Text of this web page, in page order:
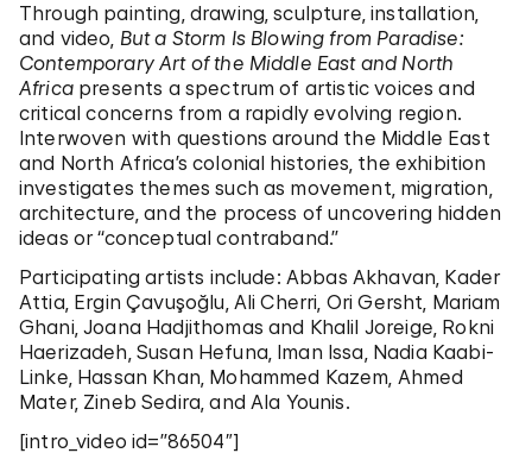
Through painting, drawing, sculpture, installation,
and video, But a Storm Is Blowing from Paradise:
Contemporary Art of the Middle East and North
Africapresents a spectrum of artistic voices and
critical concerns from a rapidly evolving region.
Interwoven with questions around the Middle East
and North Africa’s colonial histories, the exhibition
investigates themes such as movement, migration,
architecture, and the process of uncovering hidden
ideas or “conceptual contraband.”
Participating artists include: Abbas Akhavan, Kader
Attia, Ergin Çavuşoğlu, Ali Cherri, Ori Gersht, Mariam
Ghani, Joana Hadjithomas and Khalil Joreige, Rokni
Haerizadeh, Susan Hefuna, Iman Issa, Nadia Kaabi-
Linke, Hassan Khan, Mohammed Kazem, Ahmed
Mater, Zineb Sedira, and Ala Younis.
[intro_video id=”86504″]